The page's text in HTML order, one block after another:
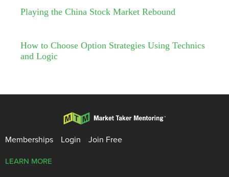
Playing the China Stock Market Rebound
How to Choose Option Strategies Using Technics
and Logic
Memberships Login Join Free
LEARN MORE